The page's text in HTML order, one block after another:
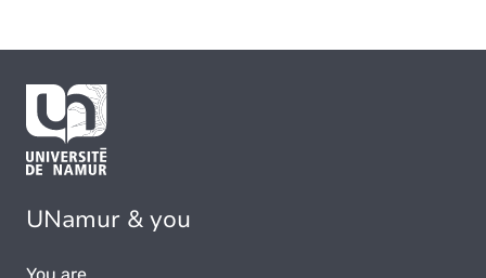
UNamur & you